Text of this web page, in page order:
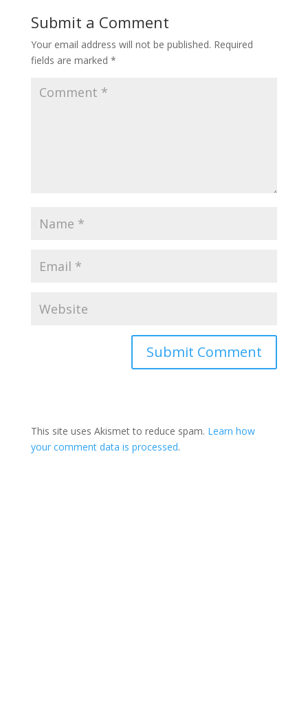
Submit a Comment
Your email address will not be published. Required
fields are marked *
This site uses Akismet to reduce spam. Learn how
your comment data is processed.